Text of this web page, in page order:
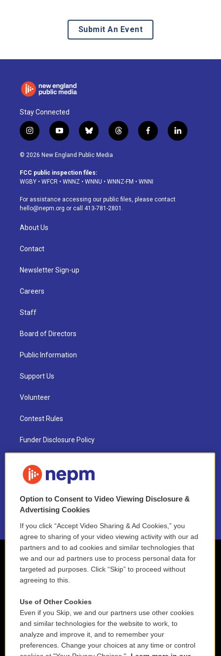
Submit An Event
Stay Connected
i
n
s
a
g
a
m
y
o
u
u
b
b
l
u
s
k
t
h
d
f
a
o
k
l
i
© 2026 New England Public Media
FCC public inspection files:
WGBY • WFCR • WNNZ • WNNU • WNNZ-FM • WNNI
For assistance accessing our public files, please contact
hello@nepm.org or call 413-781-2801.
About Us
Contact
Newsletter Sign-up
Careers
Staff
Board of Directors
Public Information
Support Us
Volunteer
Contest Rules
Funder Disclosure Policy
NEPM EEO Reports & Statement
2021 License Renewal
Option to Consent to Video Viewing Disclosure &
Advertising Cookies
If you click “Accept Video Sharing & Ad Cookies,” you
agree to sharing of your video viewing activity with our ad
partners and to ad cookies and similar technologies that
we and our ad partners use to process personal data for
targeted ad purposes. Click “Skip” to proceed without
agreeing to this.
Use of Other Cookies
Even if you Skip, we and our partners use other cookies
and similar technologies for the website to work, to
analyze and improve it, and to remember your
preferences. Change your choices at any time or control